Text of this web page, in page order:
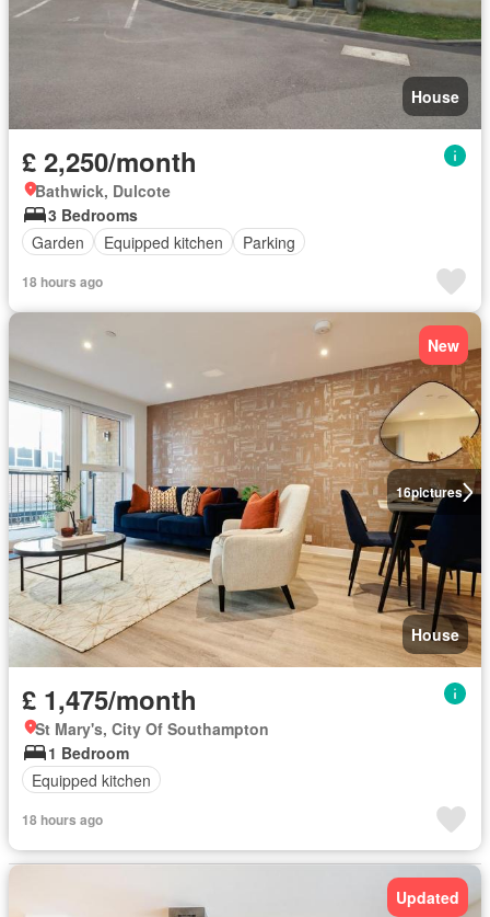
House
£ 2,250/month
Bathwick, Dulcote
3 Bedrooms
Garden
Equipped kitchen Parking
18 hours ago
16pictures
New
House
£ 1,475/month
St Mary's, City Of Southampton
1 Bedroom
Equipped kitchen
18 hours ago
Updated